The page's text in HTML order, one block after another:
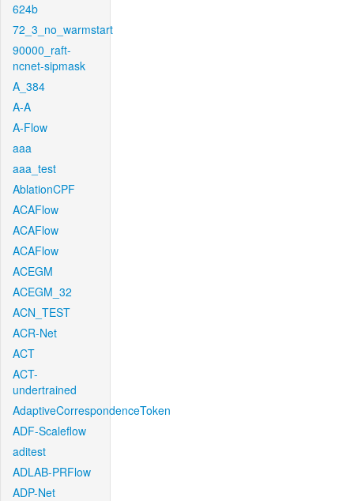
624b
72_3_no_warmstart
90000_raft-
ncnet-sipmask
A_384
A-A
A-Flow
aaa
aaa_test
AblationCPF
ACAFlow
ACAFlow
ACAFlow
ACEGM
ACEGM_32
ACN_TEST
ACR-Net
ACT
ACT-
undertrained
AdaptiveCorrespondenceToken
ADF-Scaleflow
aditest
ADLAB-PRFlow
ADP-Net